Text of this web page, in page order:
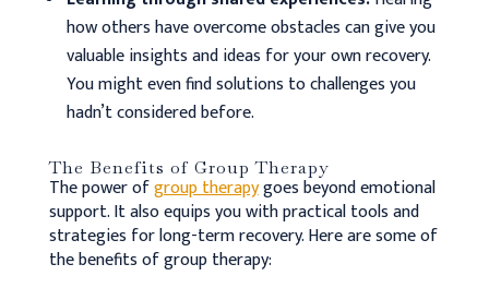
how others have overcome obstacles can give you
valuable insights and ideas for your own recovery.
You might even find solutions to challenges you
hadn’t considered before.
The Benefits of Group Therapy
The power ofgroup therapygoes beyond emotional
support. It also equips you with practical tools and
strategies for long-term recovery.Here are some of
the benefits of group therapy: